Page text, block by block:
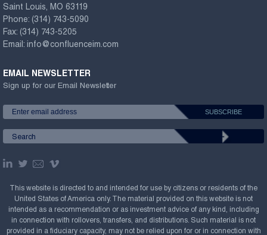
Saint Louis, MO 63119
Phone: (314) 743-5090
Fax: (314) 743-5205
Email: info@confluenceim.com
EMAIL NEWSLETTER
Sign up for our Email Newsletter
This website is directed to and intended for use by citizens or residents of the
United States of America only. The material provided on this website is not
intended as a recommendation or as investment advice of any kind, including
in connection with rollovers, transfers, and distributions. Such material is not
provided in a fiduciary capacity, may not be relied upon for or in connection with